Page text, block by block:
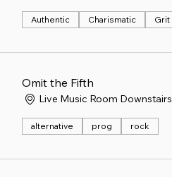
Authentic Charismatic Grit
Omit the Fifth
Live Music Room Downstairs
alternative prog rock